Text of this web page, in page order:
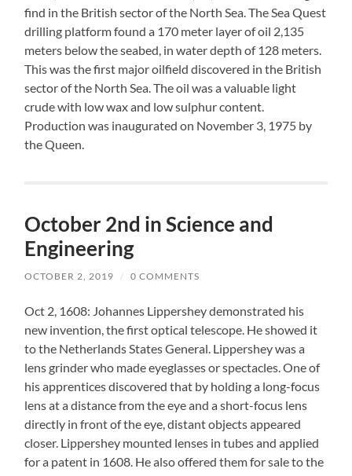
find in the British sector of the North Sea. The Sea Quest
drilling platform found a 170 meter layer of oil 2,135
meters below the seabed, in water depth of 128 meters.
This was the first major oilfield discovered in the British
sector of the North Sea. The oil was a valuable light
crude with low wax and low sulphur content.
Production was inaugurated on November 3, 1975 by
the Queen.
October 2nd in Science and
Engineering
OCTOBER 2, 2019 / 0 COMMENTS
Oct 2, 1608: Johannes Lippershey demonstrated his
new invention, the first optical telescope. He showed it
to the Netherlands States General. Lippershey was a
lens grinder who made eyeglasses or spectacles. One of
his apprentices discovered that by holding a long-focus
lens at a distance from the eye and a short-focus lens
directly in front of the eye, distant objects appeared
closer. Lippershey mounted lenses in tubes and applied
for a patent in 1608. He also offered them for sale to the